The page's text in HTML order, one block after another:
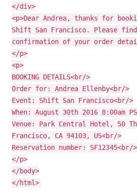
</div>
<p>Dear Andrea, thanks for
Shift San Francisco. Please
confirmation of your order
</p>
<p>
BOOKING DETAILS<br/>
Order for: Andrea Ellenby<br/>
Event: Shift San Francisco<br/>
When: August 30th 2016 8:00am
Venue: Park Central Hotel, 50
Francisco, CA 94103, US<br/>
Reservation number: SF12345<br/>
</p>
</body>
</html>